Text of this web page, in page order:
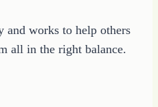
and works to help others
all in the right balance.